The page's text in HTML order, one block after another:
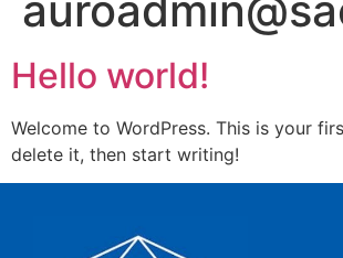
Hello world!
Welcome to WordPress. This is your
delete it, then start writing!